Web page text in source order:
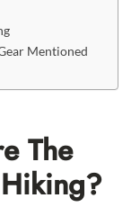
Mentioned
The